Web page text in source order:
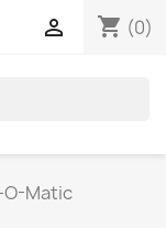
shopping_cart (0)

Matic